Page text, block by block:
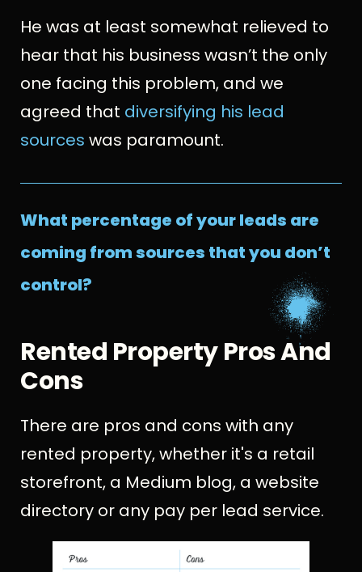
He was at least somewhat relieved to
hear that his business wasn’t the only
one facing this problem, and we
agreed that diversifying his lead
sources was paramount.
What percentage of your leads are
coming from sources that you don’t
control?
Rented Property Pros And
Cons
There are pros and cons with any
rented property, whether it's a retail
storefront, a Medium blog, a website
directory or any pay per lead service.